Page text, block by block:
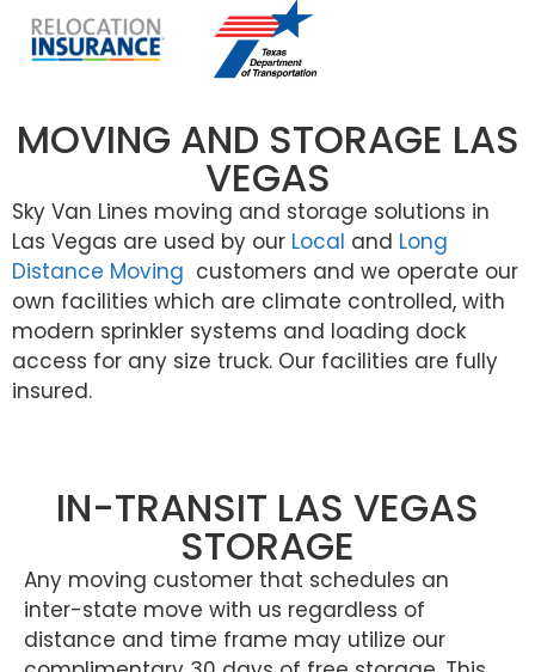
MOVING AND STORAGE LAS
VEGAS
Sky Van Lines moving and storage solutions in
Las Vegas are used by our Local and Long
Distance Moving customers and we operate our
own facilities which are climate controlled, with
modern sprinkler systems and loading dock
access for any size truck. Our facilities are fully
insured.
IN-TRANSIT LAS VEGAS
STORAGE
Any moving customer that schedules an
inter-state move with us regardless of
distance and time frame may utilize our